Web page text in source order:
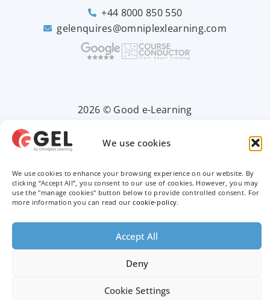
We use cookies
We use cookies to enhance your browsing experience on our website. By
clicking “Accept All”, you consent to our use of cookies. However, you may
use the "manage cookies" button below to provide controlled consent. For
more information you can read ourcookie-policy.
Accept All
Deny
Cookie Settings
+44 8000 850 550
gelenquires@omniplexlearning.com
2026 © Good e-Learning
Terms & Conditions
Trademarks